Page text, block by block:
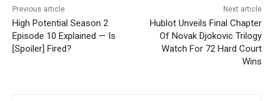
Previous article
High Potential Season 2
Episode 10 Explained — Is
[Spoiler] Fired?
Next article
Hublot Unveils Final Chapter
Of Novak Djokovic Trilogy
Watch For 72 Hard Court
Wins